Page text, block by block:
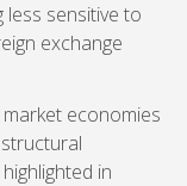
less sensitive to
exchange
economies
in